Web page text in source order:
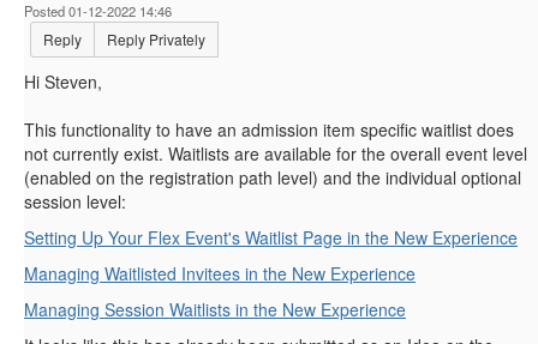
Posted 01-12-2022 14:46
Reply Reply Privately
Hi Steven,
This functionality to have an admission item specific waitlist does
not currently exist. Waitlists are available for the overall event level
(enabled on the registration path level) and the individual optional
session level:
Setting Up Your Flex Event's Waitlist Page in the New Experience
Managing Waitlisted Invitees in the New Experience
Managing Session Waitlists in the New Experience